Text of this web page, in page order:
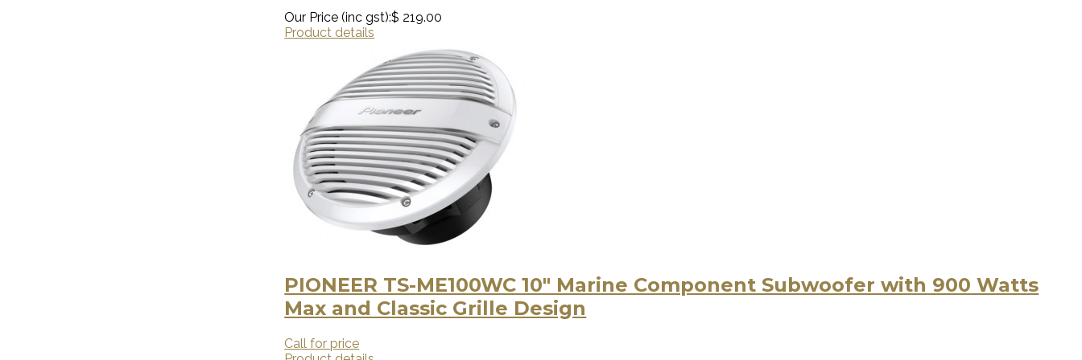
Our Price (inc gst):$ 219.00
Product details
PIONEER TS-ME100WC 10″ Marine Component Subwoofer with 900 Watts
Max and Classic Grille Design
Call for price